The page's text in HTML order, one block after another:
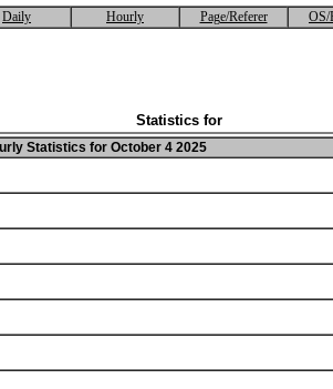
Daily Hourly Page/Referer OS/
Statistics for
Statistics for October 4 2025